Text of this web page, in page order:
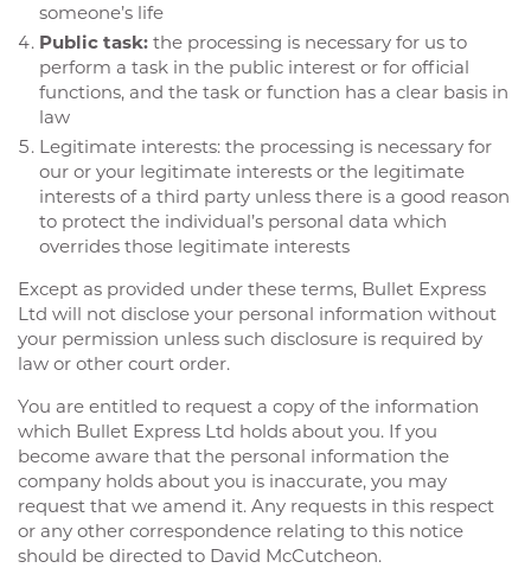
someone’s life
Public task: the processing is necessary for us to
perform a task in the public interest or for official
functions, and the task or function has a clear basis in
law
Legitimate interests: the processing is necessary for
our or your legitimate interests or the legitimate
interests of a third party unless there is a good reason
to protect the individual’s personal data which
overrides those legitimate interests
Except as provided under these terms, Bullet Express
Ltd will not disclose your personal information without
your permission unless such disclosure is required by
law or other court order.
You are entitled to request a copy of the information
which Bullet Express Ltd holds about you. If you
become aware that the personal information the
company holds about you is inaccurate, you may
request that we amend it. Any requests in this respect
or any other correspondence relating to this notice
should be directed to David McCutcheon.